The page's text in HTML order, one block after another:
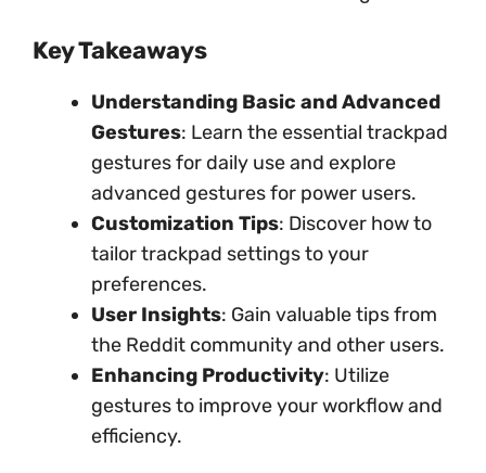
Key Takeaways
Understanding Basic and Advanced
Gestures: Learn the essential trackpad
gestures for daily use and explore
advanced gestures for power users.
Customization Tips: Discover how to
tailor trackpad settings to your
preferences.
User Insights: Gain valuable tips from
the Reddit community and other users.
Enhancing Productivity: Utilize
gestures to improve your workflow and
efficiency.